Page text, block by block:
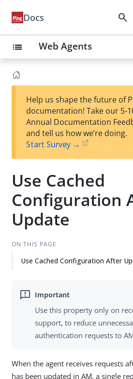
Docs search
list Web Agents
Help us shape the future of
documentation! Take our 5-
Annual Documentation
and tell us how we’re doing.
Start Survey →
Use Cached
Configuration
Update
ON THIS PAGE
Use Cached Configuration After
Use this property only on
support, to reduce
authentication requests to
When the agent receives requests
has been updated in AM, a single